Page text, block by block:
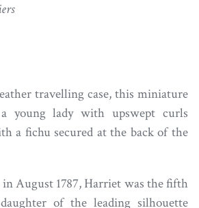
travelling case, this miniature
young lady with upswept curls
a fichu secured at the back of the
August 1787, Harriet was the fifth
of the leading silhouette